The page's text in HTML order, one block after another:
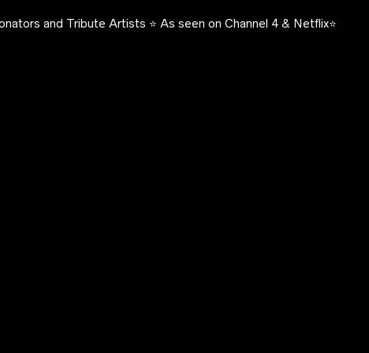
and Tribute Artists ⭐️ As seen on Channel 4 & Netflix⭐️